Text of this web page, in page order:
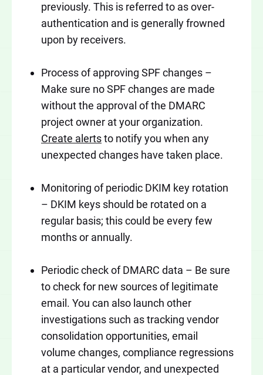
previously. This is referred to as over-
authentication and is generally frowned
upon by receivers.
Process of approving SPF changes –
Make sure no SPF changes are made
without the approval of the DMARC
project owner at your organization.
Create alertsto notify you when any
unexpected changes have taken place.
Monitoring of periodic DKIM key rotation
– DKIM keys should be rotated on a
regular basis; this could be every few
months or annually.
Periodic check of DMARC data – Be sure
to check for new sources of legitimate
email. You can also launch other
investigations such as tracking vendor
consolidation opportunities, email
volume changes, compliance regressions
at a particular vendor, and unexpected